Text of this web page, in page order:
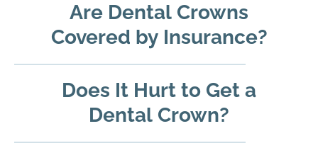
Are Dental Crowns
Covered by Insurance?
Does It Hurt to Get a
Dental Crown?